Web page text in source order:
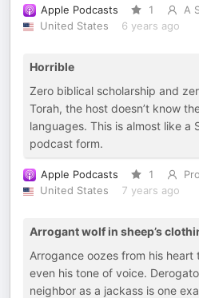
Apple Podcasts 1
A
United States
6 years ago
Horrible
Zero biblical scholarship and
Torah, the host doesn’t know
languages. This is almost like a
podcast form.
Apple Podcasts 1
United States
7 years ago
Arrogant wolf in sheep’s
Arrogance oozes from his
even his tone of voice.
neighbor as a jackass is one